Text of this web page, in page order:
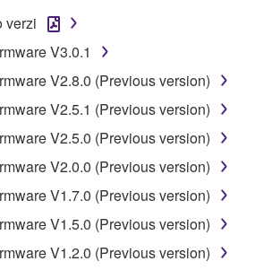
grants you the right to use the
files composing the software that
purchase (hereinafter “This
any programs and files for upgrading
may be distributed to you in the
and conditions attached
only on a computer,
electronic device that you yourself
assign, sublicense, sell, rent,
or otherwise transfer to any third
verzi
V3.0.1
V2.8.0 (Previous version)
V2.5.1 (Previous version)
V2.5.0 (Previous version)
V2.0.0 (Previous version)
V1.7.0 (Previous version)
V1.5.0 (Previous version)
V1.2.0 (Previous version)